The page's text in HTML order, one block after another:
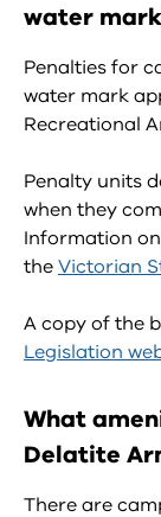
water
Penalties for
water mark
Recreational
Penalty units
when they
Information
theVictorian
A copy of the
Legislation
What
Delatite
There are